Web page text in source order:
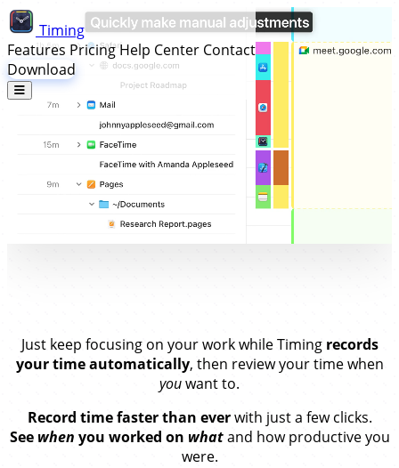
Timing
Features PricingHelp Center Contact
Download
Just keep focusing on your work while Timing records
your time automatically, then review your time when
youwant to.
Record time faster than everwith just a few clicks.
See when you worked on whatand how productive you
were.